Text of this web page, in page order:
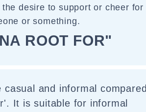
desire to support or cheer for
or something.
ROOT FOR"
and informal compared
It is suitable for informal